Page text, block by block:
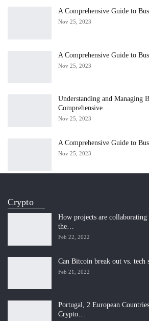
A Comprehensive Guide to
Nov 25, 2023
A Comprehensive Guide to
Nov 25, 2023
Understanding and Managing
Comprehensive…
Nov 25, 2023
A Comprehensive Guide to
Nov 25, 2023
Crypto
How projects are
the…
Feb 22, 2022
Can Bitcoin break out vs. tech
Feb 21, 2022
Portugal, 2 European
Crypto…